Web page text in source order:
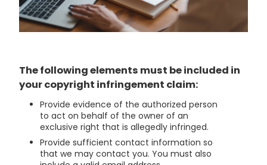
The following elements must be included in
your copyright infringement claim:
Provide evidence of the authorized person
to act on behalf of the owner of an
exclusive right that is allegedly infringed.
Provide sufficient contact information so
that we may contact you. You must also